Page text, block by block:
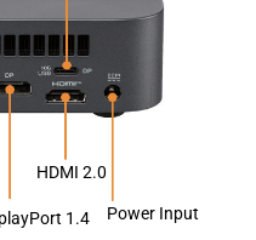
1.4
HDMI 2.0
Power Input